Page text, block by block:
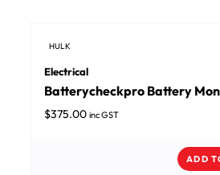
HULK
Electrical
Batterycheckpro Battery
$375.00 inc GST
ADD